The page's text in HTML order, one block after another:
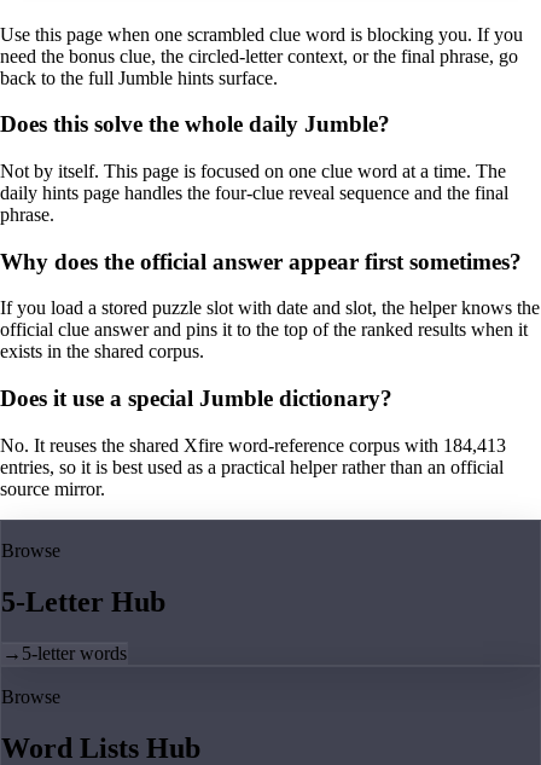
Use this page when one scrambled clue word is blocking you. If you
need the bonus clue, the circled-letter context, or the final phrase, go
back to the full Jumble hints surface.
Does this solve the whole daily Jumble?
Not by itself. This page is focused on one clue word at a time. The
daily hints page handles the four-clue reveal sequence and the final
phrase.
Why does the official answer appear first sometimes?
If you load a stored puzzle slot with date and slot, the helper knows the
official clue answer and pins it to the top of the ranked results when it
exists in the shared corpus.
Does it use a special Jumble dictionary?
No. It reuses the shared Xfire word-reference corpus with 184,413
entries, so it is best used as a practical helper rather than an official
source mirror.
Browse
5-Letter Hub
→ 5-letter words
Browse
Word Lists Hub